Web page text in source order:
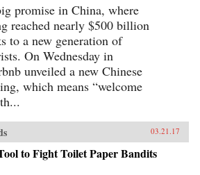
promise in China, where
reached nearly $500 billion
to a new generation of
On Wednesday in
unveiled a new Chinese
which means “welcome
03.21.17
to Fight Toilet Paper Bandits